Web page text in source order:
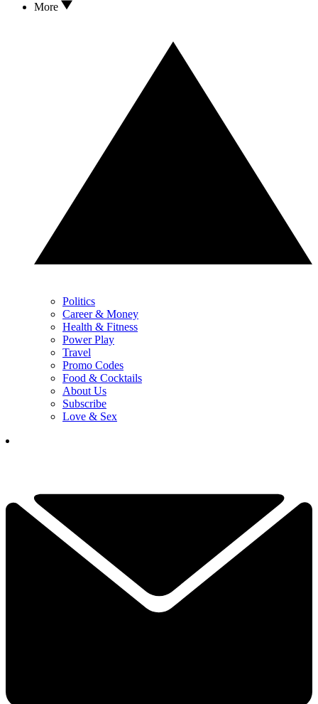
More
Politics
Career & Money
Health & Fitness
Power Play
Travel
Promo Codes
Food & Cocktails
About Us
Subscribe
Love & Sex